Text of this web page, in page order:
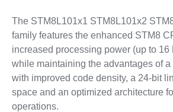
The STM8L101x1 STM8L101x2
family features the enhanced STM8
increased processing power (up to 16
while maintaining the advantages of
with improved code density, a 24-bit
space and an optimized architecture
operations.